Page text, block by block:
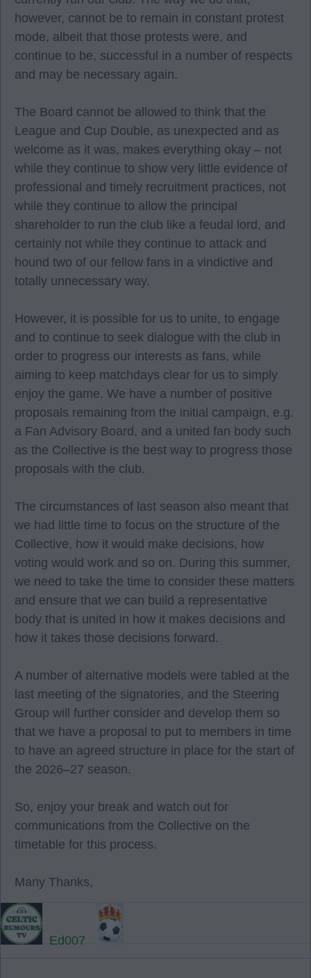
however, cannot be to remain in constant protest
mode, albeit that those protests were, and
continue to be, successful in a number of respects
and may be necessary again.
The Board cannot be allowed to think that the
League and Cup Double, as unexpected and as
welcome as it was, makes everything okay – not
while they continue to show very little evidence of
professional and timely recruitment practices, not
while they continue to allow the principal
shareholder to run the club like a feudal lord, and
certainly not while they continue to attack and
hound two of our fellow fans in a vindictive and
totally unnecessary way.
However, it is possible for us to unite, to engage
and to continue to seek dialogue with the club in
order to progress our interests as fans, while
aiming to keep matchdays clear for us to simply
enjoy the game. We have a number of positive
proposals remaining from the initial campaign, e.g.
a Fan Advisory Board, and a united fan body such
as the Collective is the best way to progress those
proposals with the club.
The circumstances of last season also meant that
we had little time to focus on the structure of the
Collective, how it would make decisions, how
voting would work and so on. During this summer,
we need to take the time to consider these matters
and ensure that we can build a representative
body that is united in how it makes decisions and
how it takes those decisions forward.
A number of alternative models were tabled at the
last meeting of the signatories, and the Steering
Group will further consider and develop them so
that we have a proposal to put to members in time
to have an agreed structure in place for the start of
the 2026–27 season.
So, enjoy your break and watch out for
communications from the Collective on the
timetable for this process.
Many Thanks,
Ed007